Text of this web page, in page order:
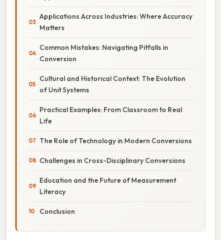
Applications Across Industries: Where Accuracy
Matters
Common Mistakes: Navigating Pitfalls in
Conversion
Cultural and Historical Context: The Evolution
of Unit Systems
Practical Examples: From Classroom to Real
Life
The Role of Technology in Modern Conversions
Challenges in Cross-Disciplinary Conversions
Education and the Future of Measurement
Literacy
Conclusion